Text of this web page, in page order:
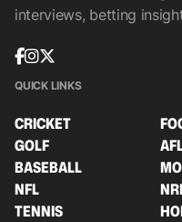
interviews, betting
QUICK LINKS
CRICKET
GOLF
BASEBALL
NFL
TENNIS